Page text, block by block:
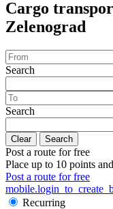
Cargo
Zelenograd
Search
Search
Clear Search
Post a route for free
Place up to 10 points
Post a route for free
Recurring